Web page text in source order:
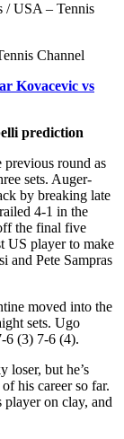
/ USA – Tennis
Channel
Kovacevic vs
prediction
round as
sets. Auger-
by breaking late
4-1 in the
the final five
US player to make
and Pete Sampras
moved into the
sets. Ugo
6 (3) 7-6 (4).
loser, but he’s
his career so far.
on clay, and